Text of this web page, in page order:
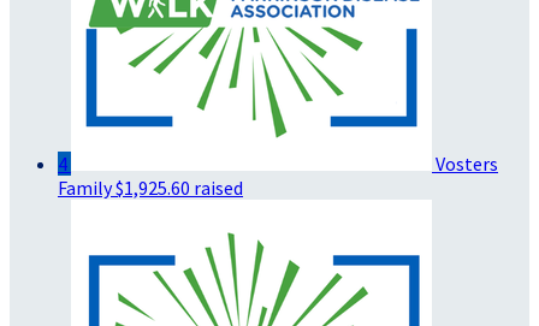
4
Vosters
Family$1,925.60 raised